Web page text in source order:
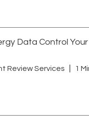
Data Control
Review Services 1